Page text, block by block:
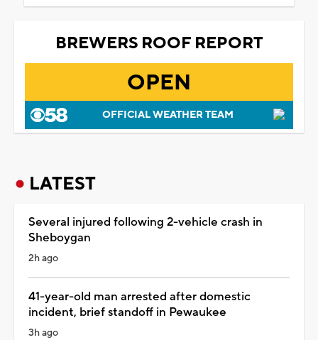
BREWERS ROOF REPORT
OPEN
OFFICIAL WEATHER TEAM
LATEST
Several injured following 2-vehicle crash in
Sheboygan
2h ago
41-year-old man arrested after domestic
incident, brief standoff in Pewaukee
3h ago